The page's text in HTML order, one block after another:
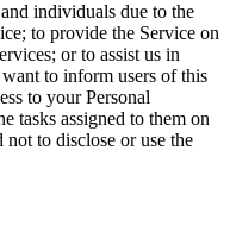
individuals due to the
to provide the Service on
or to assist us in
to inform users of this
to your Personal
tasks assigned to them on
to disclose or use the